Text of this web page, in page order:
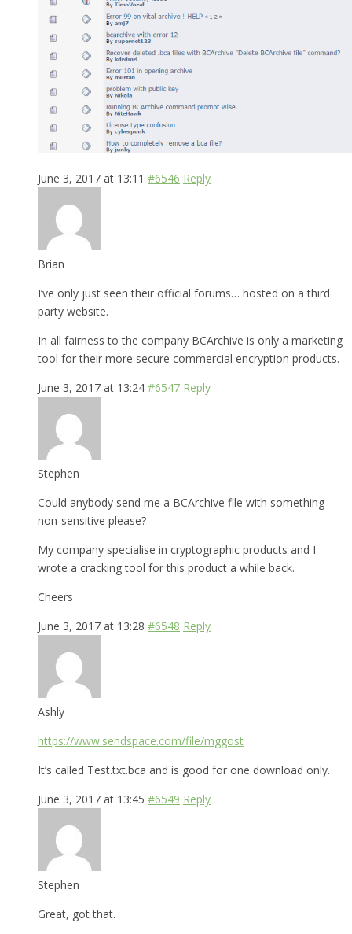
June 3, 2017 at 13:11 #6546 Reply
Brian
I’ve only just seen their official forums… hosted on a third
party website.
In all fairness to the company BCArchive is only a marketing
tool for their more secure commercial encryption products.
June 3, 2017 at 13:24 #6547 Reply
Stephen
Could anybody send me a BCArchive file with something
non-sensitive please?
My company specialise in cryptographic products and I
wrote a cracking tool for this product a while back.
Cheers
June 3, 2017 at 13:28 #6548 Reply
Ashly
https://www.sendspace.com/file/mggost
It’s called Test.txt.bca and is good for one download only.
June 3, 2017 at 13:45 #6549 Reply
Stephen
Great, got that.